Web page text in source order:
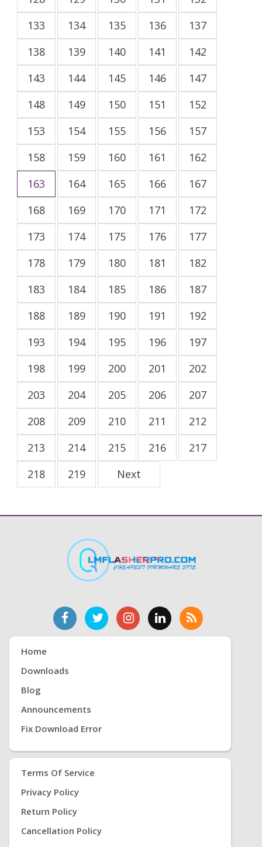
133
134 135 136
137
138
139 140 141
142
143
144 145 146
147
148
149 150 151
152
153
154 155 156
157
158
159 160 161
162
163
164 165 166
167
168
169 170 171
172
173
174 175 176
177
178
179 180 181
182
183
184 185 186
187
188
189 190 191
192
193
194 195 196
197
198
199 200 201
202
203
204 205 206
207
208
209 210 211
212
213
214 215 216
217
218
219 Next
Home
Downloads
Blog
Announcements
Fix Download Error
Terms Of Service
Privacy Policy
Return Policy
Cancellation Policy